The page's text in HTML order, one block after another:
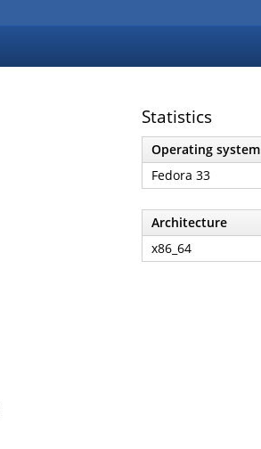
Statistics
Operating system
Fedora 33
Architecture
x86_64